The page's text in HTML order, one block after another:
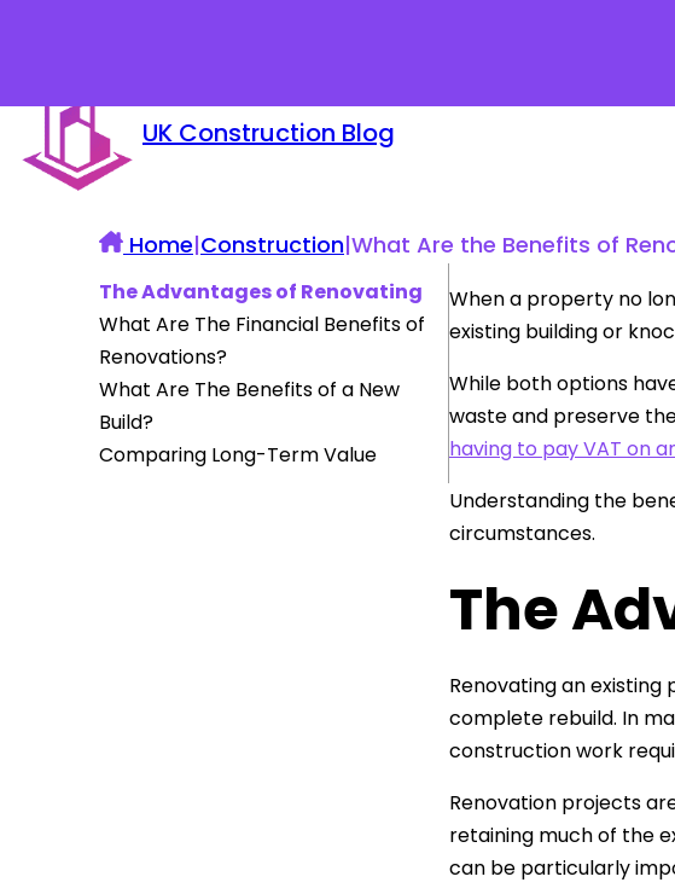
UK Construction Blog
Home|Construction|What Are the Benefits of
The Advantages of Renovating
What Are The Financial Benefits of
Renovations?
What Are The Benefits of a New
Build?
Comparing Long-Term Value
When a property no
existing building or
While both options
waste and preserve
having to pay VAT on
Understanding the
circumstances.
The
Renovating an
complete rebuild. In
construction work
Renovation projects
retaining much of the
can be particularly